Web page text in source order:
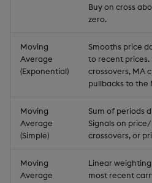
Buy on cross
zero.
Moving
Average
(Exponential)
Smooths price
to recent prices.
crossovers, MA
pullbacks to the
Moving
Average
(Simple)
Sum of periods
Signals on
crossovers, or
Moving
Average
Linear
most recent